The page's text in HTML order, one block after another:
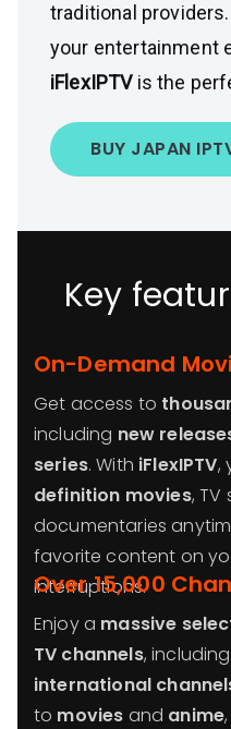
traditional
your entertainment
iFlexIPTVis the
BUY JAPAN
Key
On-Demand
Get access to
including new
series. With iFlexIPTV,
definition movies, TV
documentaries
favorite content on
interruptions.
Over 15,000
Enjoy a massive
TV channels, including
international
to movies and anime